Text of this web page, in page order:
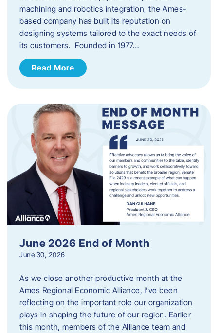
machining and robotics integration, the Ames-
based company has built its reputation on
designing systems tailored to the exact needs of
its customers. Founded in 1977…
Read More
June 2026 End of Month
June 30, 2026
As we close another productive month at the
Ames Regional Economic Alliance, I’ve been
reflecting on the important role our organization
plays in shaping the future of our region. Earlier
this month, members of the Alliance team and